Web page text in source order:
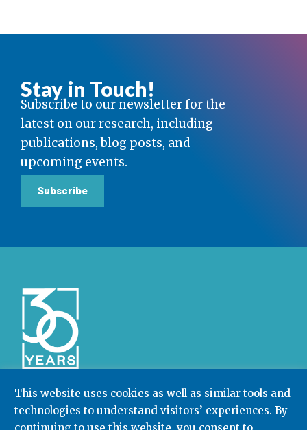
This website uses cookies as well as similar tools and
technologies to understand visitors’ experiences. By
Stay in Touch!
Subscribe to our newsletter for the
latest on our research, including
publications, blog posts, and
upcoming events.
Subscribe
Community College Research Center,Teachers
College,Columbia University